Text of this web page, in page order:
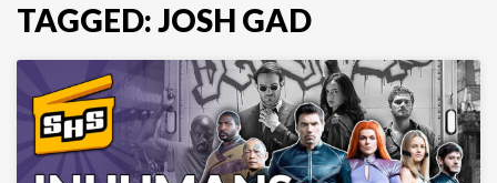
TAGGED: JOSH GAD